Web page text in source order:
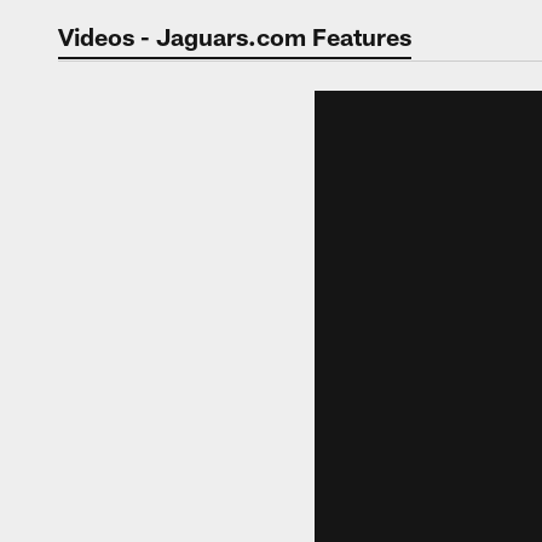
Jaguars Video |
Videos - Jaguars.com Features